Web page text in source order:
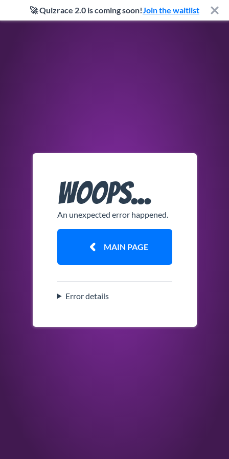
🚀 Quizrace 2.0 is coming soon!Join the waitlist
Woops...
An unexpected error happened.
MAIN PAGE
Error details